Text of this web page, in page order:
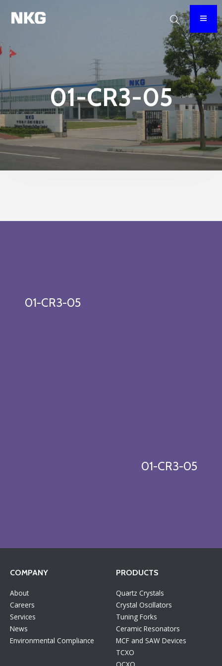
01-CR3-05
01-CR3-05
01-CR3-05
COMPANY
About
Careers
Services
News
Environmental Compliance
PRODUCTS
Quartz Crystals
Crystal Oscillators
Tuning Forks
Ceramic Resonators
MCF and SAW Devices
TCXO